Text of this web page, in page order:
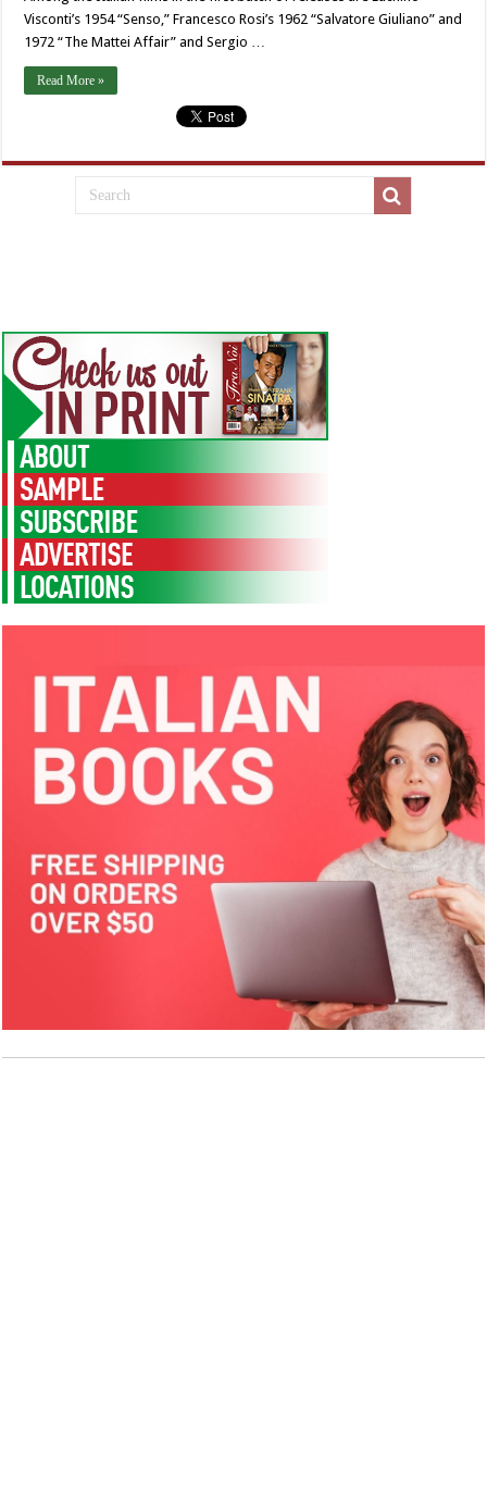
Visconti’s 1954 “Senso,” Francesco Rosi’s 1962 “Salvatore Giuliano” and
1972 “The Mattei Affair” and Sergio …
Read More »